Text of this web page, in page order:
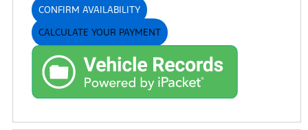
CONFIRM AVAILABILITY
CALCULATE YOUR PAYMENT